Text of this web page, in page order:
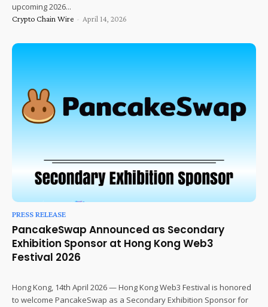
upcoming 2026...
Crypto Chain Wire - April 14, 2026
PRESS RELEASE
PancakeSwap Announced as Secondary
Exhibition Sponsor at Hong Kong Web3
Festival 2026
Hong Kong, 14th April 2026 — Hong Kong Web3 Festival is honored
to welcome PancakeSwap as a Secondary Exhibition Sponsor for